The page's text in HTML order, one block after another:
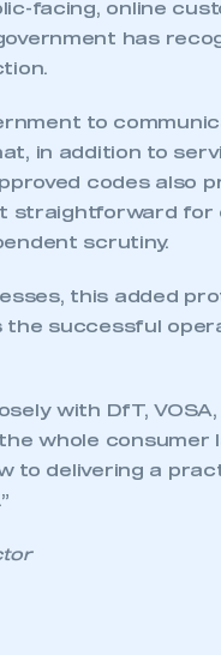
facing, online
has
to
in addition to
codes also
straightforward for
scrutiny.
this added
the successful
with DfT,
whole consumer
to delivering a